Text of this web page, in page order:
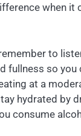
when it
to
fullness so you
at a
hydrated by
consume